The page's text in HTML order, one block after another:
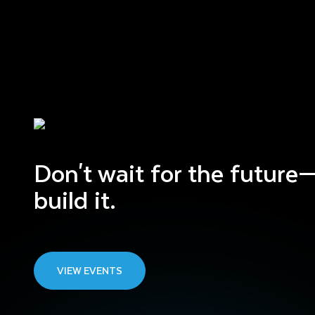
Don't wait for the
build it.
VIEW EVENTS